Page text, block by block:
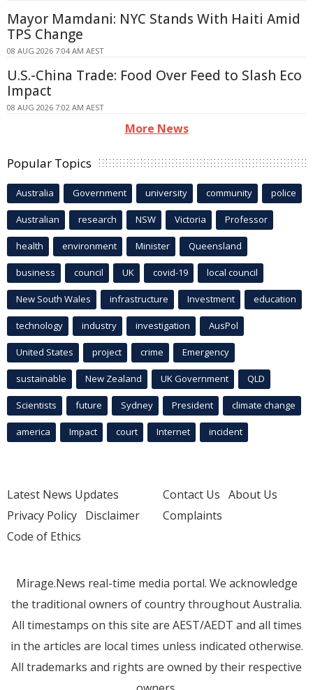
Mayor Mamdani: NYC Stands With Haiti Amid
TPS Change
08 AUG 2026 7:04 AM AEST
U.S.-China Trade: Food Over Feed to Slash Eco
Impact
08 AUG 2026 7:02 AM AEST
More News
Popular Topics
Australia Government university community police
Australian research NSW Victoria Professor
health environment Minister Queensland
business council UK covid-19 local council
New South Wales infrastructure Investment education
technology industry investigation AusPol
United States project crime Emergency
sustainable New Zealand UK Government QLD
Scientists future Sydney President climate change
america Impact court Internet incident
Latest News Updates
Privacy Policy Disclaimer
Code of Ethics
Contact Us About Us
Complaints
Mirage.News real-time media portal. We acknowledge
the traditional owners of country throughout Australia.
All timestamps on this site are AEST/AEDT and all times
in the articles are local times unless indicated otherwise.
All trademarks and rights are owned by their respective